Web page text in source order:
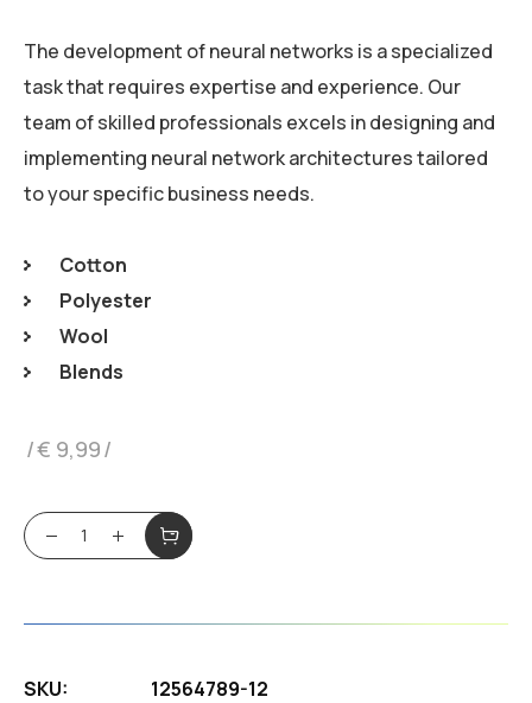
The development of neural networks is a specialized
task that requires expertise and experience. Our
team of skilled professionals excels in designing and
implementing neural network architectures tailored
to your specific business needs.
Cotton
Polyester
Wool
Blends
€ 9,99
Neuro T-shirt quantity
SKU:
12564789-12